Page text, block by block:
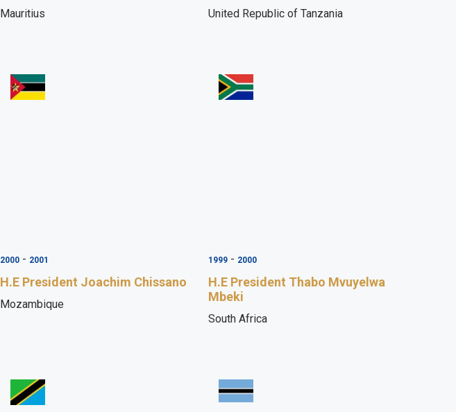
Mauritius United Republic of Tanzania
2000 - 2001
H.E President Joachim Chissano
Mozambique
1999 - 2000
H.E President Thabo Mvuyelwa
Mbeki
South Africa